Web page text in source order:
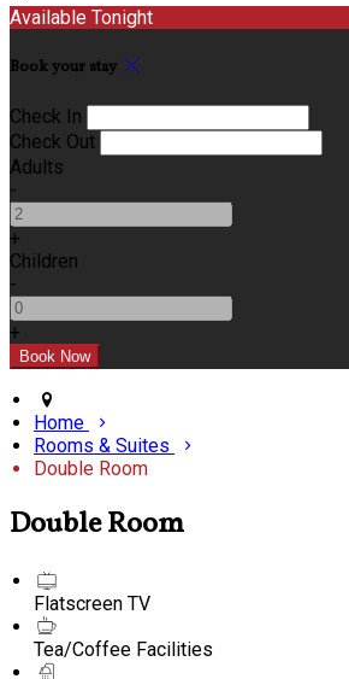
Available Tonight
Book your stay
Check In
Check Out
Adults
-
+
Children
-
+
Home
Rooms & Suites
Double Room
Double Room
Flatscreen TV
Tea/Coffee Facilities